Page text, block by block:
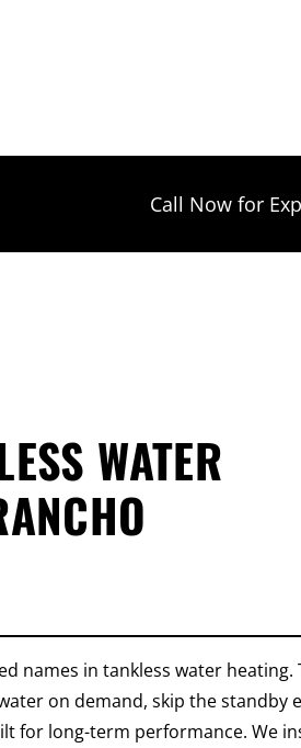
Call Now for
WATER
names in tankless water heating.
on demand, skip the standby
for long-term performance. We